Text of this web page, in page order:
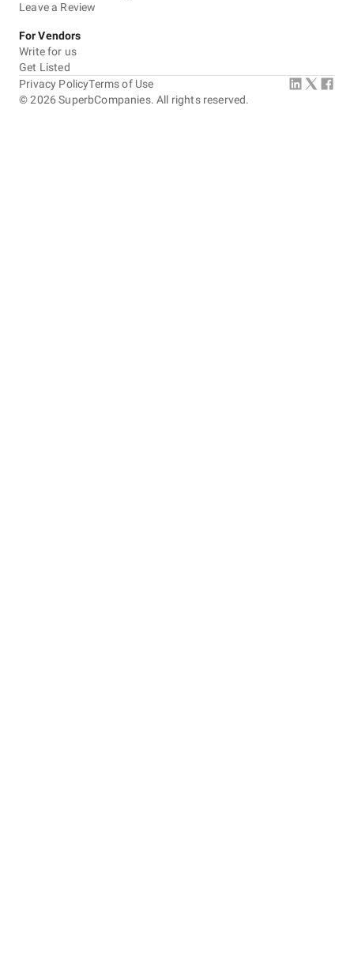
Leave a Review
For Vendors
Write for us
Get Listed
©2026 SuperbCompanies. All rights reserved.
Privacy PolicyTerms of Use